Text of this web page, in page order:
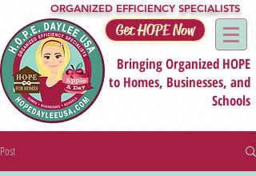
ORGANIZED EFFICIENCY SPECIALISTS
Get HOPE Now
Bringing Organized HOPE
to Homes, Businesses, and
Schools
Post